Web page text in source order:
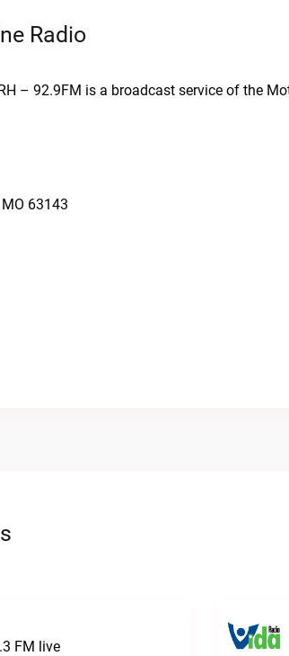
Radio
– 92.9FM is a broadcast service of the
63143
FM live